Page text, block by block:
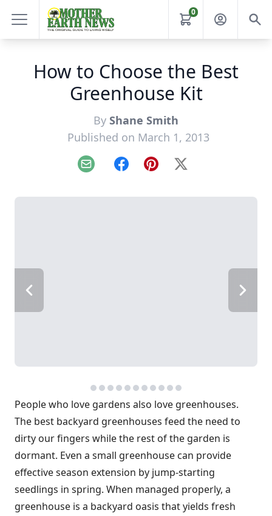
0
How to Choose the Best
Greenhouse Kit
By Shane Smith
Published on March 1, 2013
Email FacebookPinterest
X
People who love gardens also love greenhouses.
The best backyard greenhouses feed the need to
dirty our fingers while the rest of the garden is
dormant. Even a small greenhouse can provide
effective season extension by jump-starting
seedlings in spring. When managed properly, a
greenhouse is a backyard oasis that yields fresh